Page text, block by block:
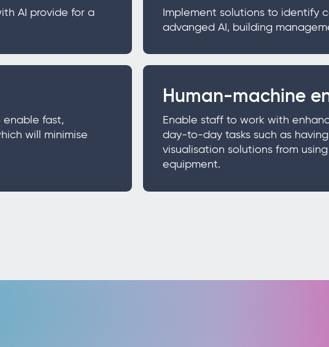
AI provide for a
Implement solutions to identify
advanged AI, building
fast,
will minimise
Human-machine
Enable staff to work with
day-to-day tasks such as
visualisation solutions from
equipment.